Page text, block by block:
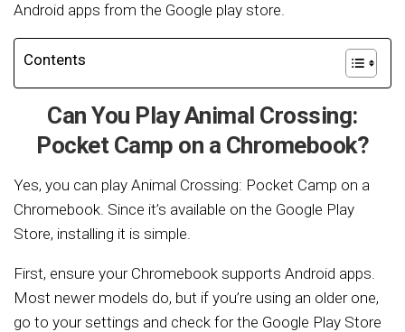
Android apps from the Google play store.
Contents
Can You Play Animal Crossing:
Pocket Camp on a Chromebook?
Yes, you can play Animal Crossing: Pocket Camp on a
Chromebook. Since it’s available on the Google Play
Store, installing it is simple.
First, ensure your Chromebook supports Android apps.
Most newer models do, but if you’re using an older one,
go to your settings and check for the Google Play Store